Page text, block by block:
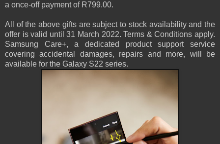
a once-off payment of R799.00.
All of the above gifts are subject to stock availability and the
offer is valid until 31 March 2022. Terms & Conditions apply.
Samsung Care+, a dedicated product support service
covering accidental damages, repairs and more, will be
available for the Galaxy S22 series.